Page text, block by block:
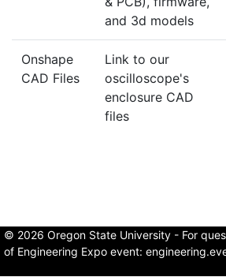
and 3d models
Onshape
CAD Files
Link to our
oscilloscope's
enclosure CAD
files
© 2026 Oregon State University - For
of Engineering Expo event: